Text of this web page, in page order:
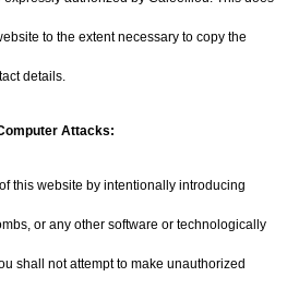
to the extent necessary to copy the
details.
Attacks:
this website by intentionally introducing
or any other software or technologically
shall not attempt to make unauthorized